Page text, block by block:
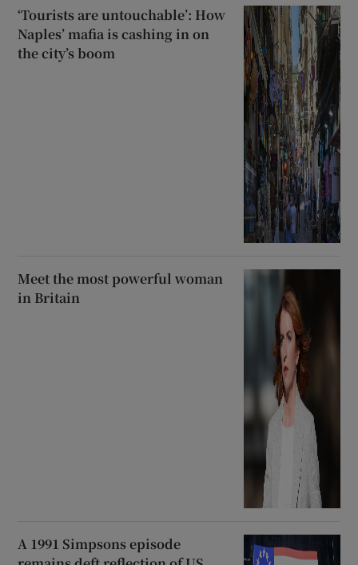
‘Tourists are untouchable’: How
Naples’ mafia is cashing in on
the city’s boom
Meet the most powerful woman
in Britain
A 1991 Simpsons episode